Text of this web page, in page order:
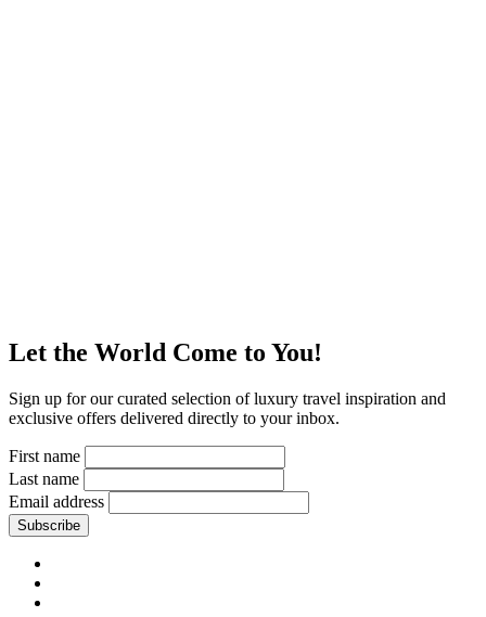
Let the World Come to You!
Sign up for our curated selection of luxury travel inspiration and
exclusive offers delivered directly to your inbox.
First name
Last name
Email address
Subscribe